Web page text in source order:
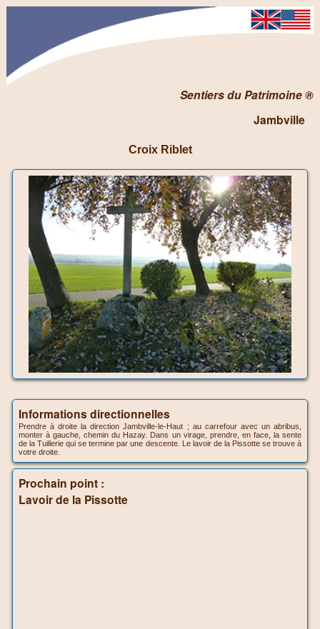
Sentiers du Patrimoine ®
Jambville
Croix Riblet
Informations directionnelles
Prendre à droite la direction Jambville-le-Haut ; au carrefour avec un abribus,
monter à gauche, chemin du Hazay. Dans un virage, prendre, en face, la sente
de la Tuillerie qui se termine par une descente. Le lavoir de la Pissotte se trouve à
votre droite.
Prochain point :
Lavoir de la Pissotte